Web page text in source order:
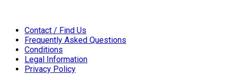
Contact / Find Us
Frequently Asked Questions
Conditions
Legal Information
Privacy Policy